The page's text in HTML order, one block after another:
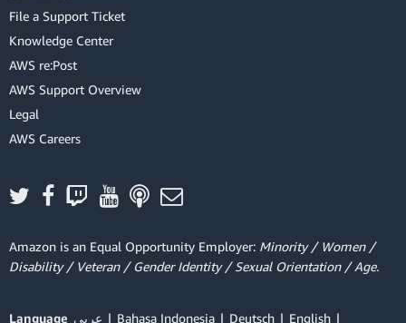
File a Support Ticket
Knowledge Center
AWS re:Post
AWS Support Overview
Legal
AWS Careers
Amazon is an Equal Opportunity Employer: Minority / Women /
Disability / Veteran / Gender Identity / Sexual Orientation / Age.
Language عربي Bahasa Indonesia Deutsch English